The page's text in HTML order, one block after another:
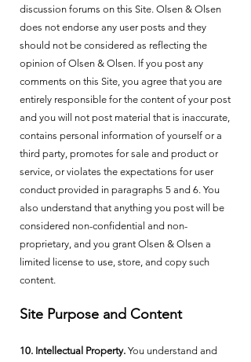
discussion forums on this Site. Olsen & Olsen
does not endorse any user posts and they
should not be considered as reflecting the
opinion of Olsen & Olsen. If you post any
comments on this Site, you agree that you are
entirely responsible for the content of your post
and you will not post material that is inaccurate,
contains personal information of yourself or a
third party, promotes for sale and product or
service, or violates the expectations for user
conduct provided in paragraphs 5 and 6. You
also understand that anything you post will be
considered non-confidential and non-
proprietary, and you grant Olsen & Olsen a
limited license to use, store, and copy such
content.
Site Purpose and Content
10. Intellectual Property. You understand and